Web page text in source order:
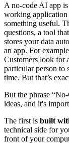
A no-code AI app
working
something useful.
questions, a tool
stores your data
an app. For
Customers look for
particular person to
time. But that’s
But the phrase
ideas, and it's
The first is built
technical side for
front of your